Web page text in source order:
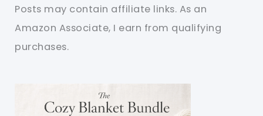
Posts may contain affiliate links. As an
Amazon Associate, I earn from qualifying
purchases.